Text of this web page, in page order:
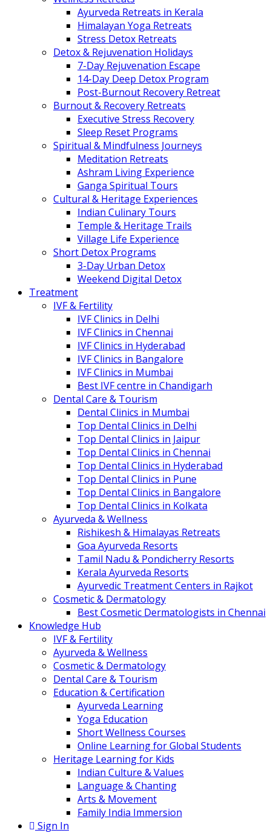
Ayurveda Retreats in Kerala
Himalayan Yoga Retreats
Stress Detox Retreats
Detox & Rejuvenation Holidays
7-Day Rejuvenation Escape
14-Day Deep Detox Program
Post-Burnout Recovery Retreat
Burnout & Recovery Retreats
Executive Stress Recovery
Sleep Reset Programs
Spiritual & Mindfulness Journeys
Meditation Retreats
Ashram Living Experience
Ganga Spiritual Tours
Cultural & Heritage Experiences
Indian Culinary Tours
Temple & Heritage Trails
Village Life Experience
Short Detox Programs
3-Day Urban Detox
Weekend Digital Detox
Treatment
IVF & Fertility
IVF Clinics in Delhi
IVF Clinics in Chennai
IVF Clinics in Hyderabad
IVF Clinics in Bangalore
IVF Clinics in Mumbai
Best IVF centre in Chandigarh
Dental Care & Tourism
Dental Clinics in Mumbai
Top Dental Clinics in Delhi
Top Dental Clinics in Jaipur
Top Dental Clinics in Chennai
Top Dental Clinics in Hyderabad
Top Dental Clinics in Pune
Top Dental Clinics in Bangalore
Top Dental Clinics in Kolkata
Ayurveda & Wellness
Rishikesh & Himalayas Retreats
Goa Ayurveda Resorts
Tamil Nadu & Pondicherry Resorts
Kerala Ayurveda Resorts
Ayurvedic Treatment Centers in Rajkot
Cosmetic & Dermatology
Best Cosmetic Dermatologists in Chennai
Knowledge Hub
IVF & Fertility
Ayurveda & Wellness
Cosmetic & Dermatology
Dental Care & Tourism
Education & Certification
Ayurveda Learning
Yoga Education
Short Wellness Courses
Online Learning for Global Students
Heritage Learning for Kids
Indian Culture & Values
Language & Chanting
Arts & Movement
Family India Immersion
Sign In